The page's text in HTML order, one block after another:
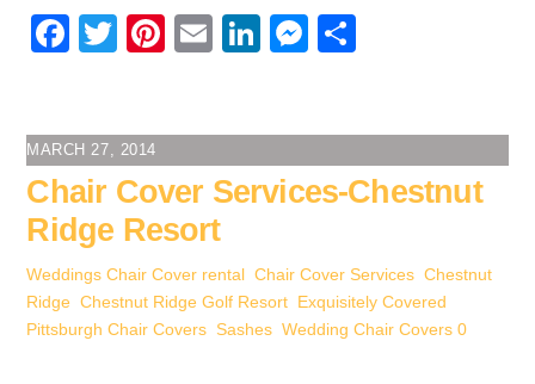
F
e
b
o
o
k
T
er
Pi
e
st
E
Li
e
dI
M
e
n
er
e
MARCH 27, 2014
Chair Cover Services-Chestnut
Ridge Resort
Weddings Chair Cover rental ,Chair Cover Services ,Chestnut
Ridge ,Chestnut Ridge Golf Resort Exquisitely Covered
Pittsburgh Chair Covers Sashes ,Wedding Chair Covers 0